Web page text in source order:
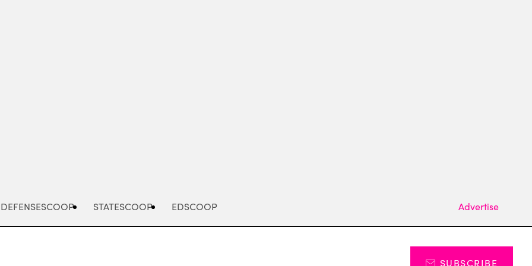
DEFENSESCOOP STATESCOOP EDSCOOP Advertise
SUBSCRIBE